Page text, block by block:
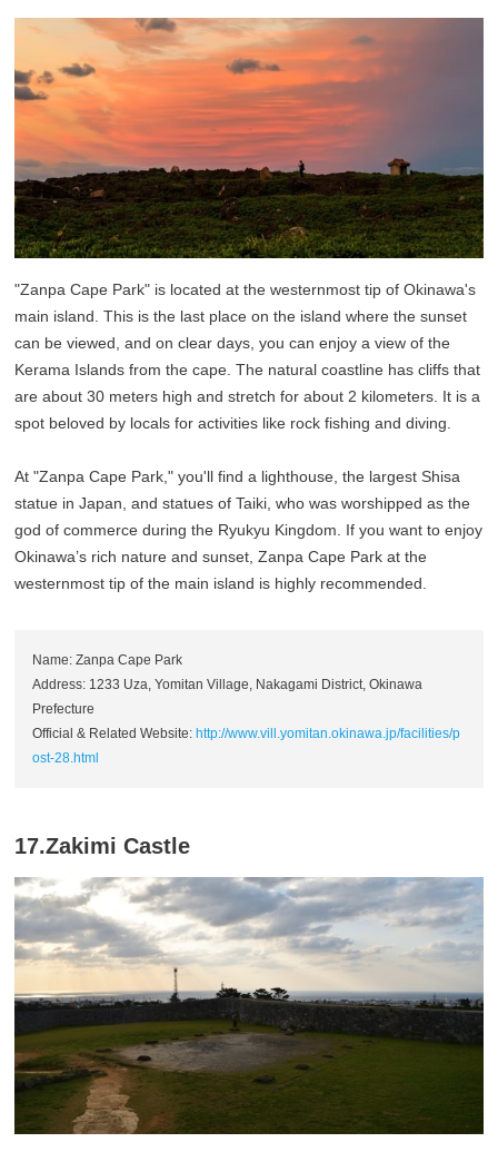
"Zanpa Cape Park" is located at the westernmost tip of Okinawa's
main island. This is the last place on the island where the sunset
can be viewed, and on clear days, you can enjoy a view of the
Kerama Islands from the cape. The natural coastline has cliffs that
are about 30 meters high and stretch for about 2 kilometers. It is a
spot beloved by locals for activities like rock fishing and diving.
At "Zanpa Cape Park," you'll find a lighthouse, the largest Shisa
statue in Japan, and statues of Taiki, who was worshipped as the
god of commerce during the Ryukyu Kingdom. If you want to enjoy
Okinawa’s rich nature and sunset, Zanpa Cape Park at the
westernmost tip of the main island is highly recommended.
Name: Zanpa Cape Park
Address: 1233 Uza, Yomitan Village, Nakagami District, Okinawa
Prefecture
Official & Related Website: http://www.vill.yomitan.okinawa.jp/facilities/p
ost-28.html
17.Zakimi Castle